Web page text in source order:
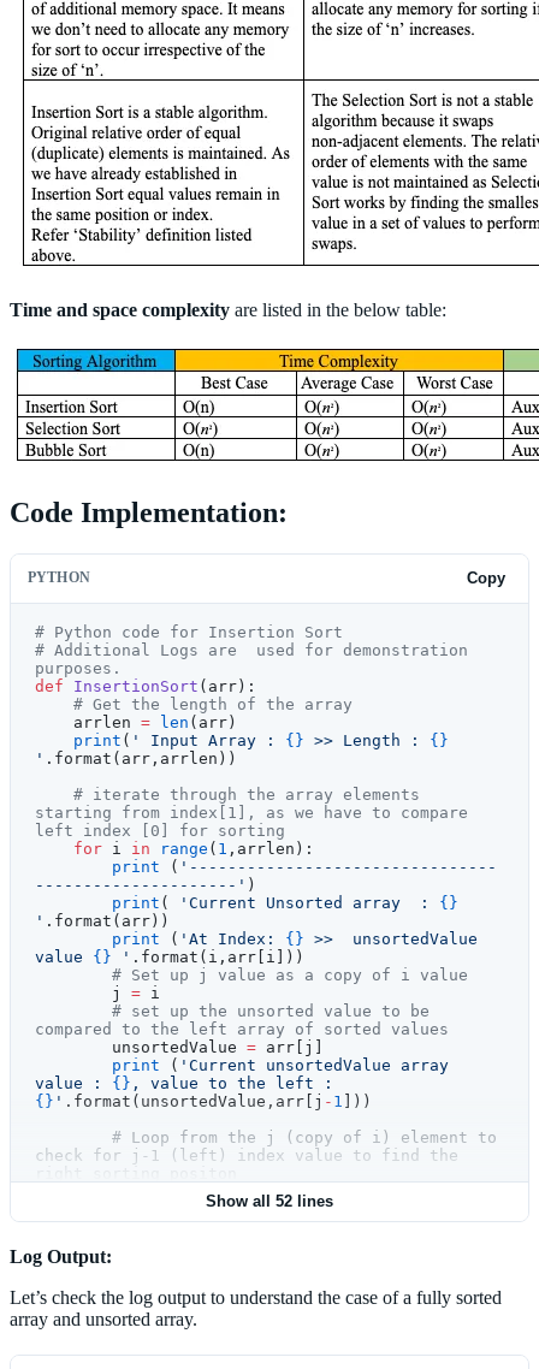
Time and space complexity are listed in the below table:
Code Implementation:
PYTHON Copy
# Python code for Insertion Sort
# Additional Logs are  used for demonstration
purposes.
def InsertionSort (arr):
    # Get the length of the array
    arrlen
= len (arr)
    print
( ' Input Array : {} >> Length : {}
' .format(arr,arrlen))
starting from index[1], as we have to compare
left index [0] for sorting
    for
i in range ( 1 ,arrlen):
        print
( '--------------------------------
---------------------' )
        print
( 'Current Unsorted array  : {}
' .format(arr))
        print
( 'At Index: {} >>  unsortedValue
value {} ' .format(i,arr[i]))
        # Set up j value as a copy of i value
        j
= i
compared to the left array of sorted values
        unsortedValue
= arr[j]
        print
( 'Current unsortedValue array
value : {}
{} ' .format(unsortedValue,arr[j - 1 ]))
check for j-1 (left) index value to find the
0 and unsortedValue
            print
('As {} < {}, Move arr[j-1]
' .format(unsortedValue,arr[j
            # As unsortedValue is less then left
index value, Move the left index value to right
side
            arr[j]
= arr[j-1]
Show all 52 lines
Log Output:
Let’s check the log output to understand the case of a fully sorted
array and unsorted array.